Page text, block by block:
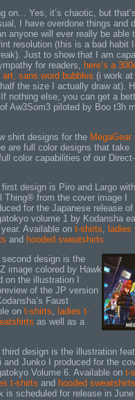
on... Yes, it’s chaotic, but
I have overdone things and
anyone will ever really be able
resolution (this is a bad habit I
Just to show that I am
for readers,
here’s a
sans word bubbles (i work at
the size I actually draw at).
nothing else, you can get a
Aw3Som3 piloted by Boo t3h
shirt designs for the MegaGear
are full color designs that take
color capabilities of our
first design is Piro and Largo
Thing® from the cover image I
for the Japanese release of
volume 1 by Kodansha
year. Available on t-shirts, ladies
and hooded sweatshirts
second design is the
image colored by Hawk
the illustration I
of the JP version
Faust
on t-shirts, ladies t-
as well as a
third design is the illustration
and Junko I produced for the
Volume 6. Available on t-
t-shirts and hooded sweatshirts
is scheduled for release in